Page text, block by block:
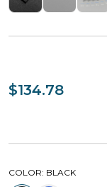
$134.78
COLOR: BLACK